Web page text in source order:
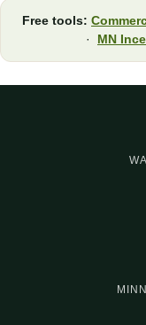
Free tools:
· MN